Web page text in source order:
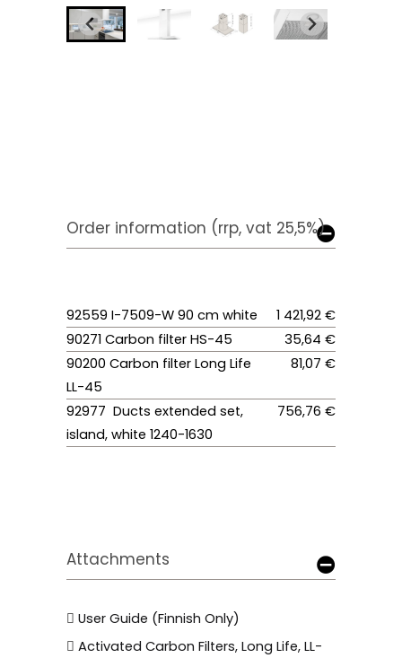
Order information (rrp, vat 25,5%)
92559 I-7509-W 90 cm white
1 421,92 €
90271 Carbon filter HS-45
35,64 €
90200 Carbon filter Long Life
LL-45
81,07 €
92977 Ducts extended set,
island, white 1240-1630
756,76 €
Attachments
User Guide (Finnish Only)
Activated Carbon Filters, Long Life, LL-